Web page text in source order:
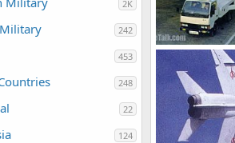
2K
242
453
248
22
124
Jul
0